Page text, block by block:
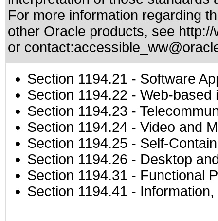
For more information regarding
other Oracle products, see
or contact:
Section 1194.21 - Software
Section 1194.22 - Web-based
Section 1194.23 -
Section 1194.24 - Video and
Section 1194.25 - Self-
Section 1194.26 - Desktop
Section 1194.31 - Functional
Section 1194.41 -